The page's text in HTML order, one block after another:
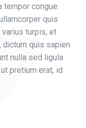
congue.
quis
turpis, et
dictum quis sapien
nulla sed ligula
pretium erat, id